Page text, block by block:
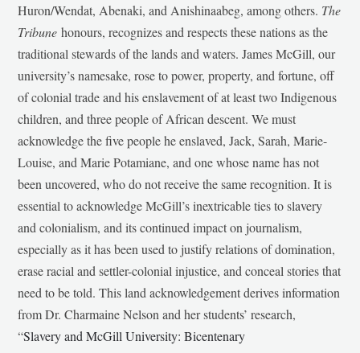
Huron/Wendat, Abenaki, and Anishinaabeg, among others. The
Tribunehonours, recognizes and respects these nations as the
traditional stewards of the lands and waters. James McGill, our
university’s namesake, rose to power, property, and fortune, off
of colonial trade and his enslavement of at least two Indigenous
children, and three people of African descent. We must
acknowledge the five people he enslaved, Jack, Sarah, Marie-
Louise, and Marie Potamiane, and one whose name has not
been uncovered, who do not receive the same recognition. It is
essential to acknowledge McGill’s inextricable ties to slavery
and colonialism, and its continued impact on journalism,
especially as it has been used to justify relations of domination,
erase racial and settler-colonial injustice, and conceal stories that
need to be told. This land acknowledgement derives information
from Dr. Charmaine Nelson and her students’ research,
“Slavery and McGill University: Bicentenary